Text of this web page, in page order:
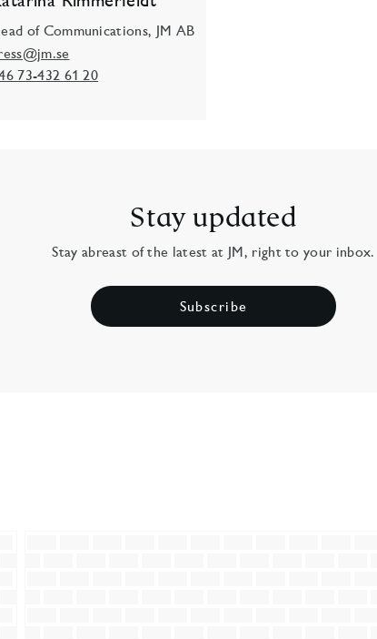
of Communications, JM AB
73-432 61 20
Stay updated
Stay abreast of the latest at JM, right to your inbox.
Subscribe